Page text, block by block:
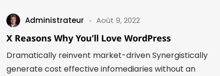
Administrateur Août 9, 2022
X Reasons Why You’ll Love WordPress
Dramatically reinvent market-driven Synergistically
generate cost effective infomediaries without an